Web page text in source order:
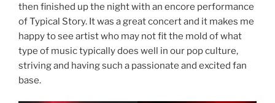
then finished up the night with an encore performance
of Typical Story. It was a great concert and it makes me
happy to see artist who may not fit the mold of what
type of music typically does well in our pop culture,
striving and having such a passionate and excited fan
base.